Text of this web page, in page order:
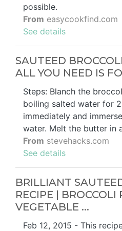
possible.
From easycookfind.com
See details
SAUTEED
ALL YOU NEED IS
Steps: Blanch the
boiling salted water for
immediately and
water. Melt the butter in
From stevehacks.com
See details
BRILLIANT
RECIPE | BROCCOLI
VEGETABLE ...
Feb 12, 2015 - This